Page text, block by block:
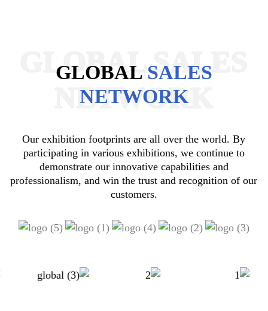
GLOBAL SALES
NETWORK
GLOBAL SALES
NETWORK
Our exhibition footprints are all over the world. By
participating in various exhibitions, we continue to
demonstrate our innovative capabilities and
professionalism, and win the trust and recognition of our
customers.